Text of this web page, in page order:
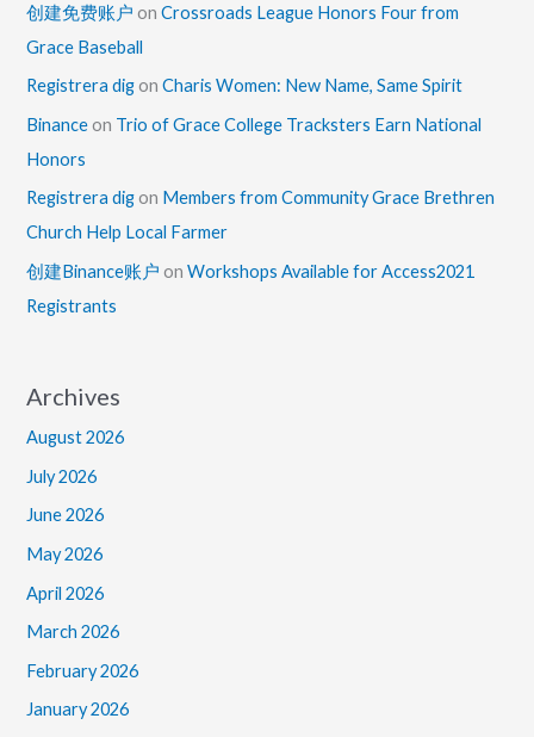
创建免费账户 onCrossroads League Honors Four from
Grace Baseball
Registrera dig onCharis Women: New Name, Same Spirit
Binance on Trio of Grace College Tracksters Earn National
Honors
Registrera dig on Members from Community Grace Brethren
Church Help Local Farmer
创建Binance账户 onWorkshops Available for Access2021
Registrants
Archives
August 2026
July 2026
June 2026
May 2026
April 2026
March 2026
February 2026
January 2026